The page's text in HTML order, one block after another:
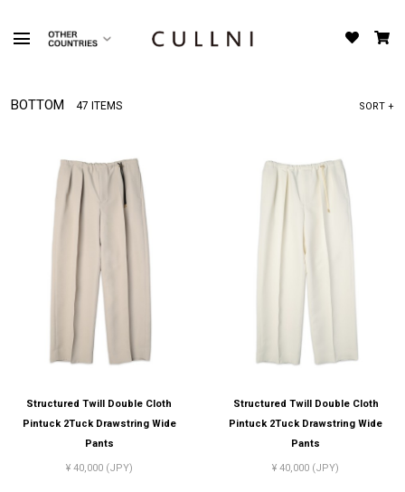
BOTTOM 47 ITEMS SORT +
Structured Twill Double Cloth
Pintuck 2Tuck Drawstring Wide
Pants
¥ 40,000 (JPY)
Structured Twill Double Cloth
Pintuck 2Tuck Drawstring Wide
Pants
¥ 40,000 (JPY)